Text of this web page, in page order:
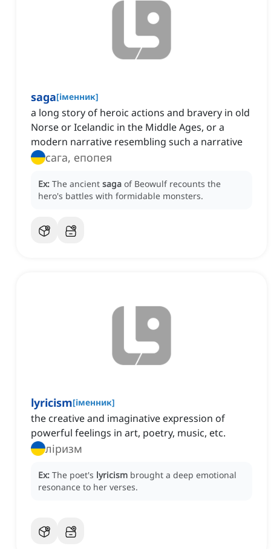
saga[іменник]
a long story of heroic actions and bravery in old
Norse or Icelandic in the Middle Ages, or a
modern narrative resembling such a narrative
сага, епопея
Ex: The ancient saga of Beowulf recounts the
hero's battles with formidable monsters.
lyricism[іменник]
the creative and imaginative expression of
powerful feelings in art, poetry, music, etc.
ліризм
Ex: The poet's lyricism brought a deep emotional
resonance to her verses.